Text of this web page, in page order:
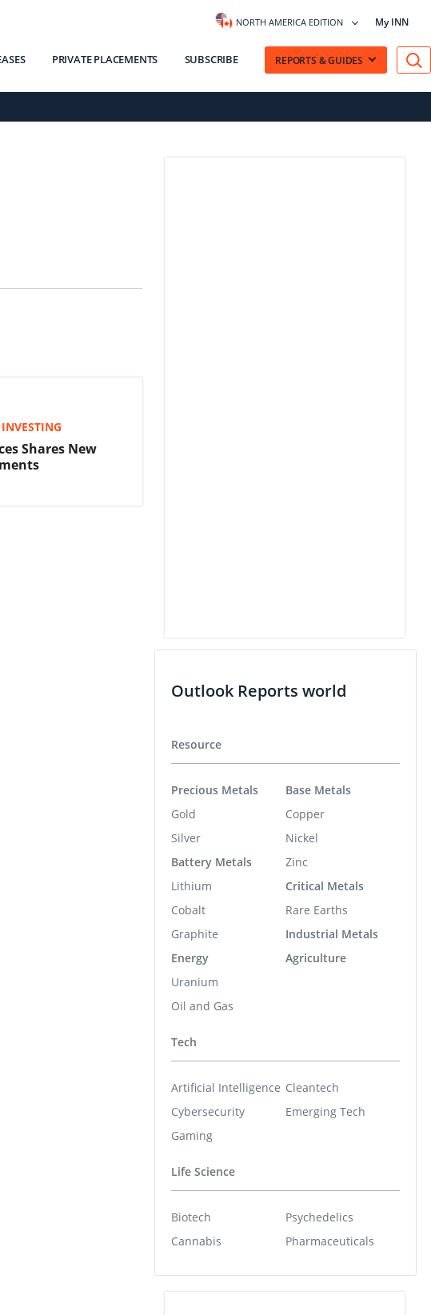
NORTH AMERICA EDITION My INN
PRIVATE PLACEMENTS SUBSCRIBE REPORTS & GUIDES
Shares New
Outlook Reports world
Resource
Precious Metals
Gold
Silver
Battery Metals
Lithium
Cobalt
Graphite
Energy
Uranium
Oil and Gas
Base Metals
Copper
Nickel
Zinc
Critical Metals
Rare Earths
Industrial Metals
Agriculture
Tech
Artificial Intelligence
Cybersecurity
Gaming
Cleantech
Emerging Tech
Life Science
Biotech
Cannabis
Psychedelics
Pharmaceuticals